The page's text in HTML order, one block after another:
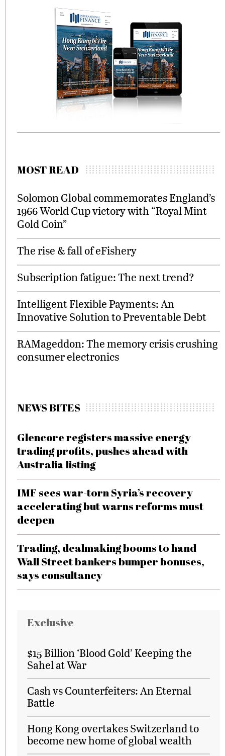
MOST READ
Solomon Global commemorates England’s
1966 World Cup victory with “Royal Mint
Gold Coin”
The rise & fall of eFishery
Subscription fatigue: The next trend?
Intelligent Flexible Payments: An
Innovative Solution to Preventable Debt
RAMageddon: The memory crisis crushing
consumer electronics
NEWS BITES
Glencore registers massive energy
trading profits, pushes ahead with
Australia listing
IMF sees war-torn Syria’s recovery
accelerating but warns reforms must
deepen
Trading, dealmaking booms to hand
Wall Street bankers bumper bonuses,
says consultancy
Exclusive
$15 Billion ‘Blood Gold’ Keeping the
Sahel at War
Cash vs Counterfeiters: An Eternal
Battle
Hong Kong overtakes Switzerland to
become new home of global wealth